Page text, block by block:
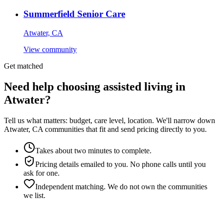
Summerfield Senior Care
Atwater, CA
View community
Get matched
Need help choosing assisted living in
Atwater?
Tell us what matters: budget, care level, location. We'll narrow down
Atwater, CA communities that fit and send pricing directly to you.
Takes about two minutes to complete.
Pricing details emailed to you. No phone calls until you
ask for one.
Independent matching. We do not own the communities
we list.